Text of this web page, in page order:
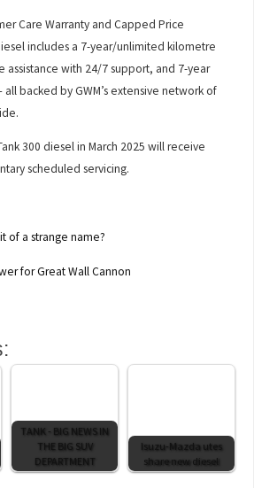
Care Warranty and Capped Price
includes a 7-year/unlimited kilometre
assistance with 24/7 support, and 7-year
backed by GWM’s extensive network of
300 diesel in March 2025 will receive
scheduled servicing.
of a strange name?
for Great Wall Cannon
TANK - BIG NEWS IN
THE BIG SUV
DEPARTMENT
Isuzu-Mazda utes
share new diesel